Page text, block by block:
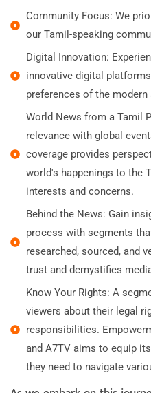
Community Focus: We
our Tamil-speaking
Digital Innovation:
innovative digital
preferences of the modern
World News from a Tamil
relevance with global
coverage provides
world's happenings to the
interests and concerns.
Behind the News: Gain
process with segments
researched, sourced, and
trust and demystifies
Know Your Rights: A
viewers about their legal
responsibilities.
and A7TV aims to equip
they need to navigate